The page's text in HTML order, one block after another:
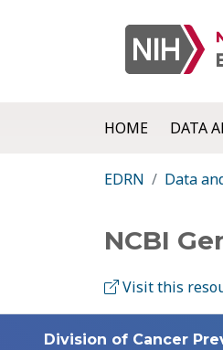
HOME DATA
EDRN Data
NCBI
Visit this
Division of Cancer